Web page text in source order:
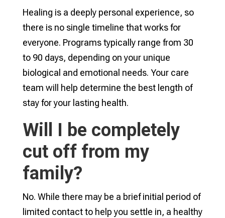
Healing is a deeply personal experience, so
there is no single timeline that works for
everyone. Programs typically range from 30
to 90 days, depending on your unique
biological and emotional needs. Your care
team will help determine the best length of
stay for your lasting health.
Will I be completely
cut off from my
family?
No. While there may be a brief initial period of
limited contact to help you settle in, a healthy